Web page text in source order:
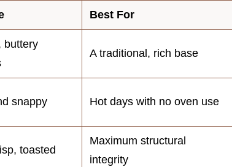
Best For
buttery
A traditional, rich base
snappy Hot days with no oven use
toasted
Maximum structural
integrity